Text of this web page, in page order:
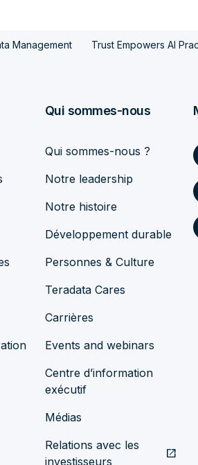
Management Trust Empowers AI
Qui sommes-nous
Qui sommes-nous ?
Notre leadership
Notre histoire
Développement durable
Personnes & Culture
Teradata Cares
Carrières
Events and webinars
Centre d’information
exécutif
Médias
Relations avec les
investisseurs
open_in_new